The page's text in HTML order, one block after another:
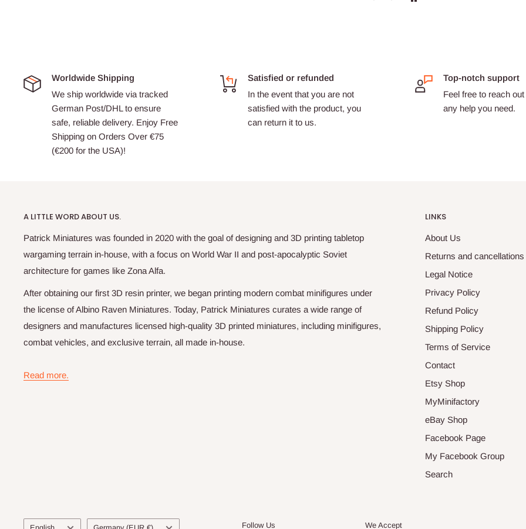
Worldwide Shipping
We ship worldwide via tracked
German Post/DHL to ensure
safe, reliable delivery. Enjoy Free
Shipping on Orders Over €75
(€200 for the USA)!
Satisfied or refunded
In the event that you are not
satisfied with the product, you
can return it to us.
Top-notch support
Feel free to reach
any help you need.
A LITTLE WORD ABOUT US.
Patrick Miniatures was founded in 2020 with the goal of designing and 3D printing tabletop
wargaming terrain in-house, with a focus on World War II and post-apocalyptic Soviet
architecture for games like Zona Alfa.
After obtaining our first 3D resin printer, we began printing modern combat minifigures under
the license of Albino Raven Miniatures. Today, Patrick Miniatures curates a wide range of
designers and manufactures licensed high-quality 3D printed miniatures, including minifigures,
combat vehicles, and exclusive terrain, all made in-house.
Read more.
LINKS
About Us
Returns and cancellations
Legal Notice
Privacy Policy
Refund Policy
Shipping Policy
Terms of Service
Contact
Etsy Shop
MyMinifactory
eBay Shop
Facebook Page
My Facebook Group
Search
Language Country/region Follow Us We Accept